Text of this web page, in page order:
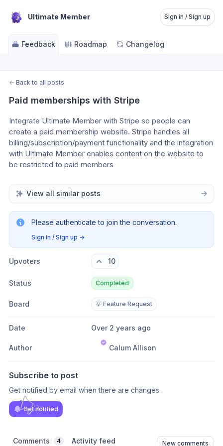
Ultimate Member Sign in / Sign up
Feedback Roadmap Changelog
← Back to all posts
Paid memberships with Stripe
Integrate Ultimate Member with Stripe so people can
create a paid membership website. Stripe handles all
billing/subscription/payment functionality and the integration
with Ultimate Member enables content on the website to
be restricted to paid members
View all similar posts
Please authenticate to join the conversation.
Sign in / Sign up →
Upvoters 10
Status Completed
Board 💡 Feature Request
Date Over 2 years ago
Author Calum Allison
Subscribe to post
Get notified by email when there are changes.
Get notified
Comments 4 Activity feed New comments